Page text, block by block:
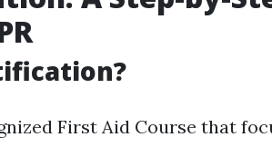
First Aid Course that